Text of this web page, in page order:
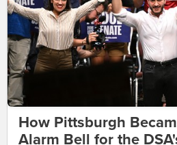
How Pittsburgh
Alarm Bell for the